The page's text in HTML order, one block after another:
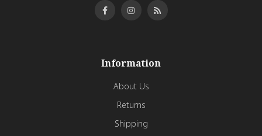
Information
About Us
Returns
Shipping